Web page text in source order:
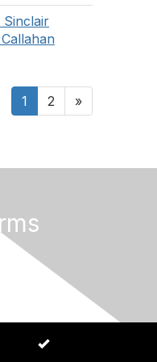
Allow cookies
Sinclair
1 2 »